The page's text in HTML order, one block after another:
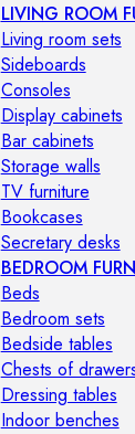
LIVING ROOM
Living room sets
Sideboards
Consoles
Display cabinets
Bar cabinets
Storage walls
TV furniture
Bookcases
Secretary desks
BEDROOM
Beds
Bedroom sets
Bedside tables
Chests of
Dressing tables
Indoor benches